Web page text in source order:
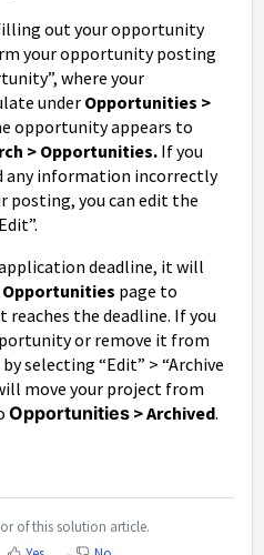
out your opportunity
your opportunity posting
where your
under Opportunities >
opportunity appears to
> Opportunities. If you
any information incorrectly
posting, you can edit the
deadline, it will
Opportunities page to
the deadline. If you
or remove it from
selecting “Edit” > “Archive
move your project from
Opportunities > Archived.
of this solution article.